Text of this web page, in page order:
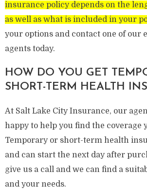
insurance policy depends on the
as well as what is included in your
your options and contact one of our
agents today.
HOW DO YOU GET
SHORT-TERM HEALTH
At Salt Lake City Insurance, our
happy to help you find the coverage
Temporary or short-term health
and can start the next day after
give us a call and we can find a
and your needs.